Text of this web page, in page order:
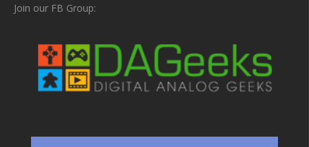
Join our FB Group: